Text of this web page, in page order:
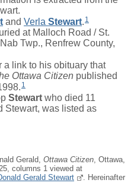
and Verla Stewart. 1
at Malloch Road / St.
Twp., Renfrew County,
link to his obituary that
Ottawa Citizen published
1
Stewart who died 11
Stewart, was listed as
Gerald, Ottawa Citizen , Ottawa,
columns 1 viewed at
Gerald Stewart
. Hereinafter